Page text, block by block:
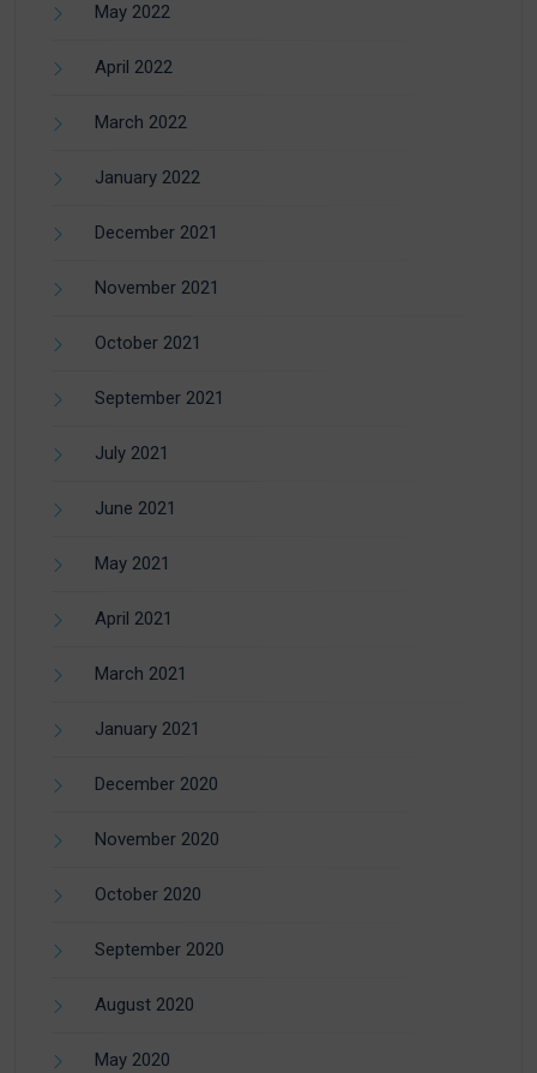
May 2022
April 2022
March 2022
January 2022
December 2021
November 2021
October 2021
September 2021
July 2021
June 2021
May 2021
April 2021
March 2021
January 2021
December 2020
November 2020
October 2020
September 2020
August 2020
May 2020